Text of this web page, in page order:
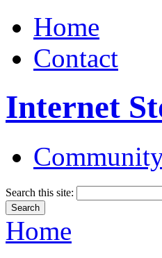
Home
Contact
Internet
Search this site:
Home